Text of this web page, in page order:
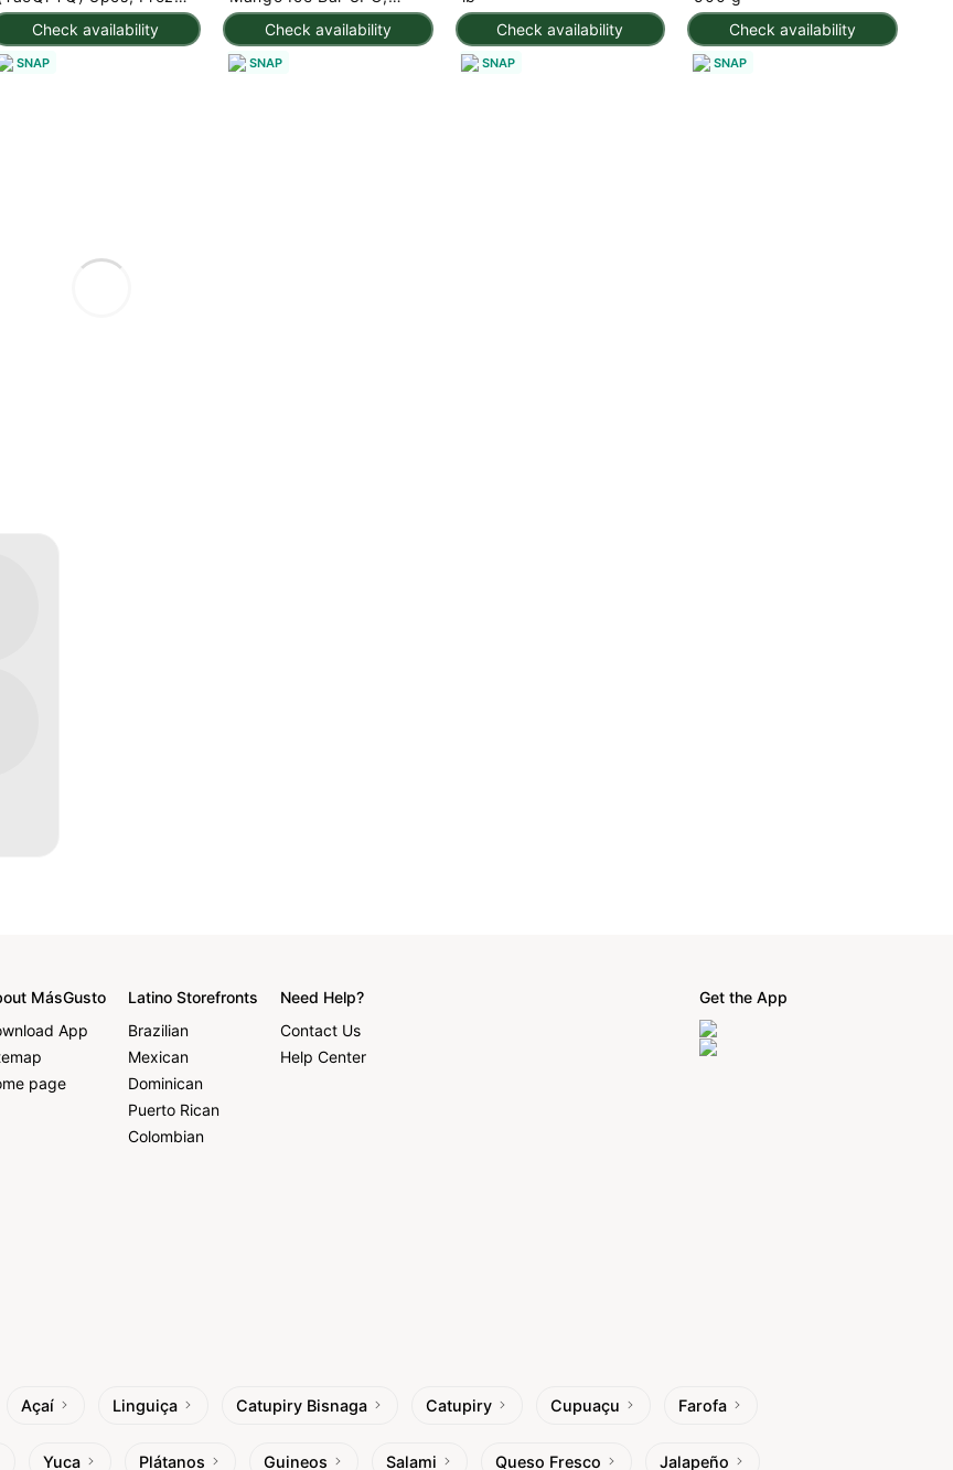
Check availability
g
SNAP
Check availability
Frozen 7.95 oz
SNAP
Check availability
SNAP
Check availability
SNAP
MásGusto
App
page
Latino Storefronts
Brazilian
Mexican
Dominican
Puerto Rican
Colombian
Need Help?
Contact Us
Help Center
Get the App
Açaí Linguiça Catupiry Bisnaga Catupiry Cupuaçu Farofa
Yuca Plátanos Guineos Salami Queso Fresco Jalapeño